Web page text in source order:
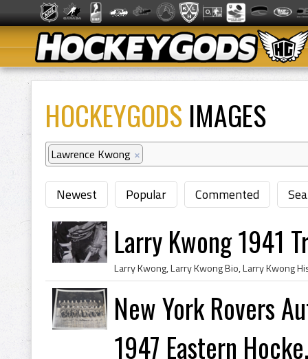
HOCKEYGODS IMAGES
Lawrence Kwong ×
Newest Popular Commented
Larry Kwong 1941
New York Rovers
1947 Eastern